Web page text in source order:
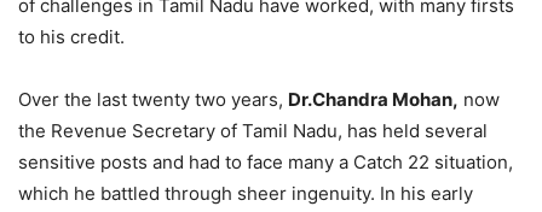
of challenges in Tamil Nadu have worked, with many firsts
to his credit.
Over the last twenty two years, Dr.Chandra Mohan, now
the Revenue Secretary of Tamil Nadu, has held several
sensitive posts and had to face many a Catch 22 situation,
which he battled through sheer ingenuity. In his early